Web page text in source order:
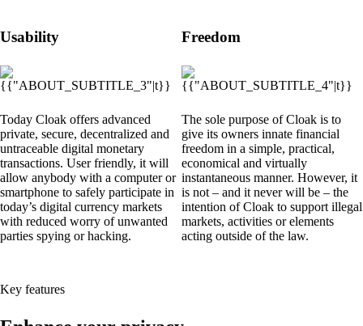
Usability Freedom
Today Cloak offers advanced
private, secure, decentralized and
untraceable digital monetary
transactions. User friendly, it will
allow anybody with a computer or
smartphone to safely participate in
today’s digital currency markets
with reduced worry of unwanted
parties spying or hacking.
The sole purpose of Cloak is to
give its owners innate financial
freedom in a simple, practical,
economical and virtually
instantaneous manner. However, it
is not – and it never will be – the
intention of Cloak to support illegal
markets, activities or elements
acting outside of the law.
Key features